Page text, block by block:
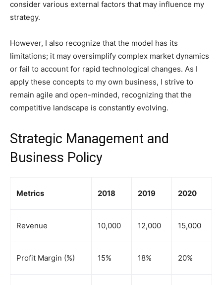
consider various external factors that may influence my
strategy.
However, I also recognize that the model has its
limitations; it may oversimplify complex market dynamics
or fail to account for rapid technological changes. As I
apply these concepts to my own business, I strive to
remain agile and open-minded, recognizing that the
competitive landscape is constantly evolving.
Strategic Management and
Business Policy
Metrics 2018 2019 2020
Revenue 10,000 12,000 15,000
Profit Margin (%) 15% 18% 20%